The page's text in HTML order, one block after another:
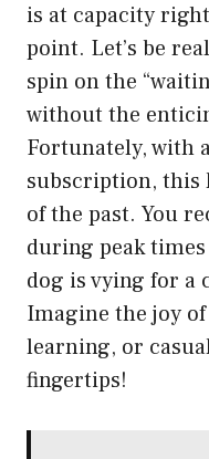
is at capacity
point. Let’s be
spin on the
without the
Fortunately, with
subscription, this
of the past. You
during peak
dog is vying for a
Imagine the joy
learning, or
fingertips!